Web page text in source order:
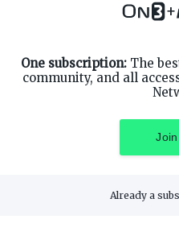
+
One subscription:The
community, and all
Already a
Facebook
Instagram
Privacy